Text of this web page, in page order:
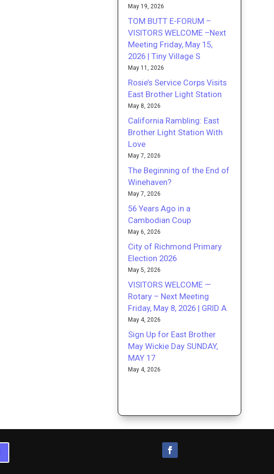
May 19, 2026
TOM BUTT E-FORUM –
VISITORS WELCOME –Next
Meeting Friday, May 15,
2026 | Tiny Village S
May 11, 2026
Rosie’s Service Corps Visits
East Brother Light Station
May 8, 2026
California Rambling: East
Brother Light Station With
Love
May 7, 2026
The Beginning of the End of
Winehaven?
May 7, 2026
56 Years Ago in a
Cambodian Coup
May 6, 2026
City of Richmond Primary
Election 2026
May 5, 2026
VISITORS WELCOME —
Rotary – Next Meeting
Friday, May 8, 2026 | GRID A
May 4, 2026
Sign Up for East Brother
May Wickie Day SUNDAY,
MAY 17
May 4, 2026